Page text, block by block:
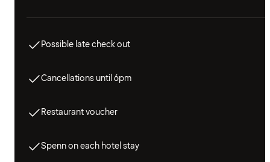
Possible late check out
Cancellations until 6pm
Restaurant voucher
Spenn on each hotel stay